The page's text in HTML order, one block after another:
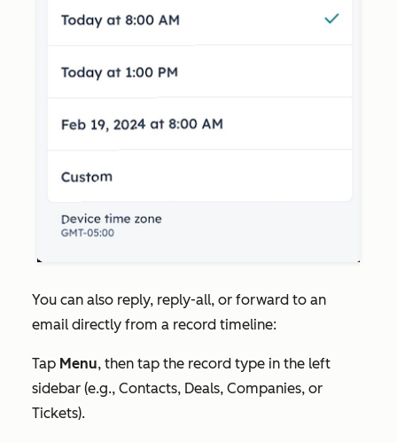
You can also reply, reply-all, or forward to an
email directly from a record timeline:
Tap Menu, then tap the record type in the left
sidebar (e.g., Contacts, Deals, Companies, or
Tickets).